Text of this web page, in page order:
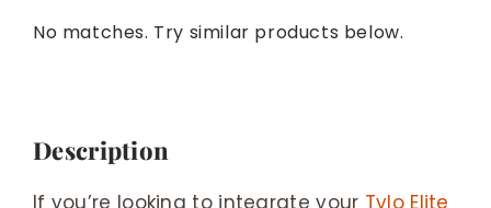
No matches. Try similar products below.
Description